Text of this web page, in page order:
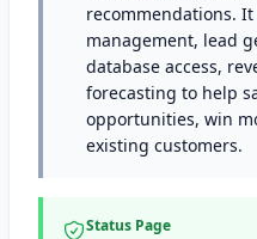
recommendations.
management, lead
database access,
forecasting to help
opportunities, win
existing customers.
Status Page